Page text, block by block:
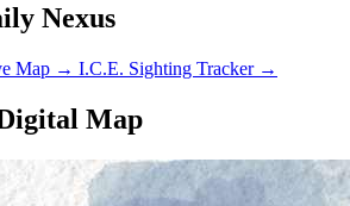
Nexus
Map → I.C.E. Sighting Tracker →
Map